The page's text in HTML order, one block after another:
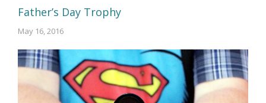
Father’s Day Trophy
May 16, 2016